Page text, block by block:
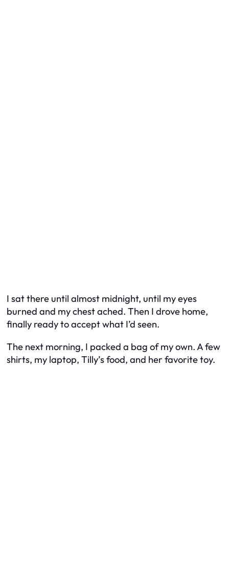
I sat there until almost midnight, until my eyes
burned and my chest ached. Then I drove home,
finally ready to accept what I’d seen.
The next morning, I packed a bag of my own. A few
shirts, my laptop, Tilly’s food, and her favorite toy.